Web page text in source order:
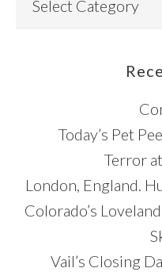
Today’s Pet
Terror
London, England.
Colorado’s
Vail’s Closing